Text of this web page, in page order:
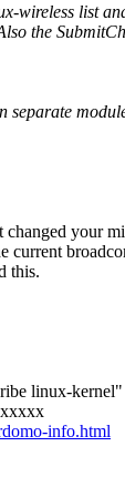
wireless list
the
separate
changed your
current
this.
linux-
info.html